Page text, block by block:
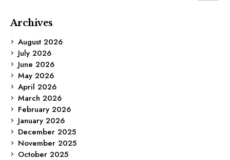
Archives
August 2026
July 2026
June 2026
May 2026
April 2026
March 2026
February 2026
January 2026
December 2025
November 2025
October 2025